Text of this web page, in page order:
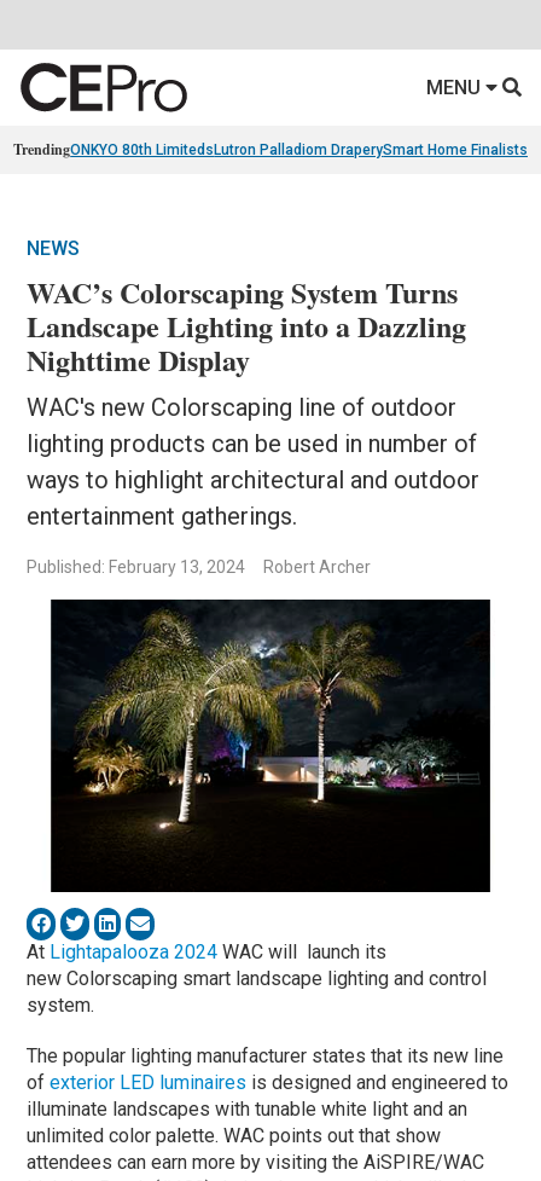
MENU
TrendingONKYO 80th Limiteds Lutron Palladiom DraperySmart Home Finalists
NEWS
WAC’s Colorscaping System Turns
Landscape Lighting into a Dazzling
Nighttime Display
WAC's new Colorscaping line of outdoor
lighting products can be used in number of
ways to highlight architectural and outdoor
entertainment gatherings.
Published: February 13, 2024 Robert Archer
At Lightapalooza 2024 WAC will launch its
new Colorscaping smart landscape lighting and control
system.
The popular lighting manufacturer states that its new line
ofexterior LED luminaires is designed and engineered to
illuminate landscapes with tunable white light and an
unlimited color palette. WAC points out that show
attendees can earn more by visiting the AiSPIRE/WAC